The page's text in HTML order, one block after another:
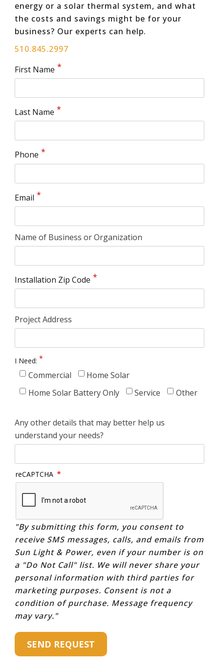
energy or a solar thermal system, and what
the costs and savings might be for your
business? Our experts can help.
510.845.2997
First Name
Last Name
Phone
Email
Name of Business or Organization
Installation Zip Code
Project Address
I Need:
Commercial
Home Solar
Home Solar Battery Only
Service Other
Any other details that may better help us
understand your needs?
reCAPTCHA
"By submitting this form, you consent to
receive SMS messages, calls, and emails from
Sun Light & Power, even if your number is on
a "Do Not Call" list. We will never share your
personal information with third parties for
marketing purposes. Consent is not a
condition of purchase. Message frequency
may vary."